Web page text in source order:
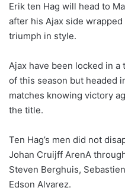
Erik ten Hag will head to
after his Ajax side
triumph in style.
Ajax have been locked in
of this season but headed
matches knowing victory
the title.
Ten Hag’s men did not
Johan Cruijff ArenA
Steven Berghuis,
Edson Alvarez.